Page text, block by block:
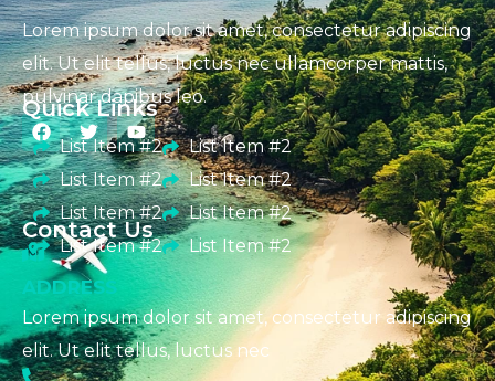
Lorem ipsum dolor sit amet, consectetur adipiscing
elit. Ut elit tellus, luctus nec ullamcorper mattis,
pulvinar dapibus leo.
Quick Links
List Item #2
List Item #2
List Item #2
List Item #2
List Item #2
List Item #2
List Item #2
List Item #2
Contact Us
ADDRESS
Lorem ipsum dolor sit amet, consectetur adipiscing
elit. Ut elit tellus, luctus nec